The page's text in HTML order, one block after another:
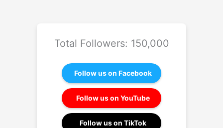
Total Followers: 150,000
Follow us on Facebook
Follow us on YouTube
Follow us on TikTok